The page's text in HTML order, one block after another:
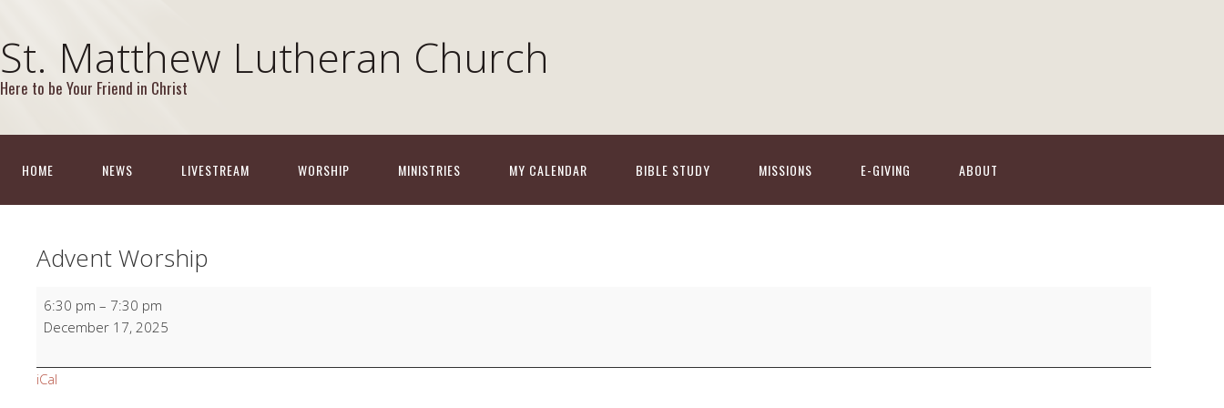
St. Matthew Lutheran Church
Here to be Your Friend in Christ
HOME NEWS LIVESTREAM WORSHIP MINISTRIES MY CALENDAR BIBLE STUDY MISSIONS E-GIVING ABOUT
Advent Worship
Advent
Worship
6:30 pm – 7:30 pm
December 17, 2025
iCal